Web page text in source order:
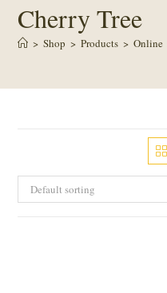
Cherry Tree
> Shop > Products > Online
Default sorting